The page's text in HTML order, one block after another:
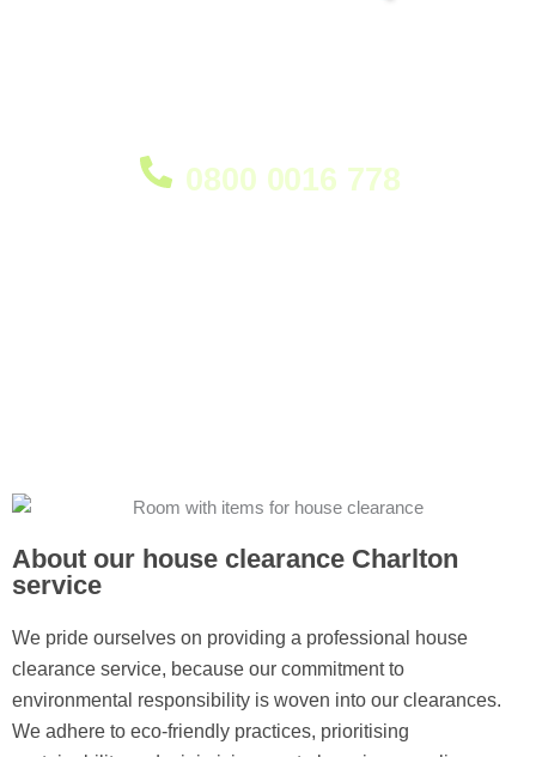
0800 0016 778
About our house clearance Charlton
service
We pride ourselves on providing a professional house
clearance service, because our commitment to
environmental responsibility is woven into our clearances.
We adhere to eco-friendly practices, prioritising